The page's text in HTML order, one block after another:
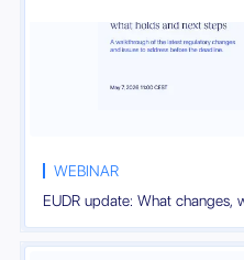
WEBINAR
EUDR update: What changes,